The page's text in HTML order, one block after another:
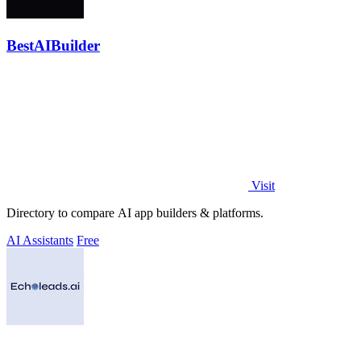
BestAIBuilder
Visit
Directory to compare AI app builders & platforms.
AI Assistants Free